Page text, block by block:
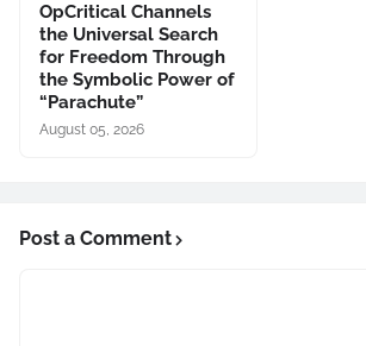
OpCritical Channels
the Universal Search
for Freedom Through
the Symbolic Power of
“Parachute”
August 05, 2026
Post a Comment